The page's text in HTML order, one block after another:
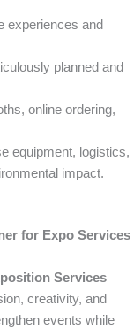
experiences and
planned and
online ordering,
equipment, logistics,
impact.
for Expo Services
Services
creativity, and
events while